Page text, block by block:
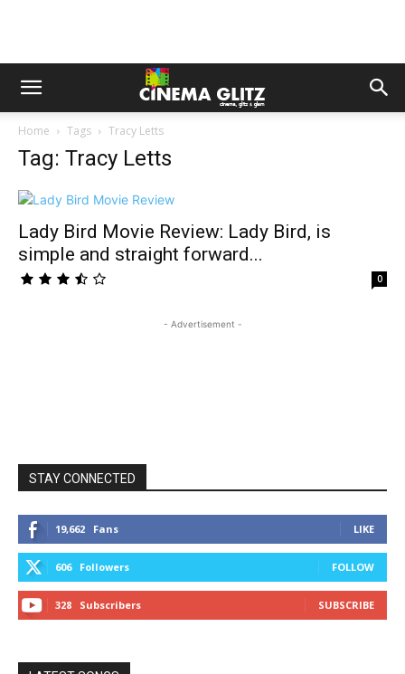
Home Tags Tracy Letts
Tag: Tracy Letts
Lady Bird Movie Review: Lady Bird, is
simple and straight forward...
0
- Advertisement -
STAY CONNECTED
19,662 Fans LIKE
606 Followers FOLLOW
328 Subscribers SUBSCRIBE